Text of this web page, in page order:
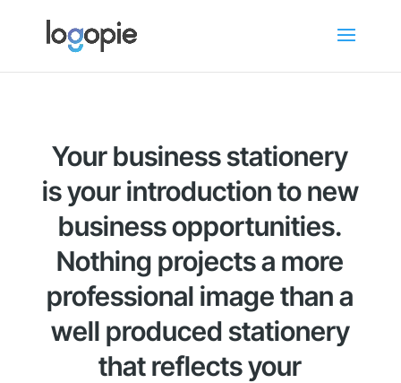
Your business stationery
is your introduction to new
business opportunities.
Nothing projects a more
professional image than a
well produced stationery
that reflects your